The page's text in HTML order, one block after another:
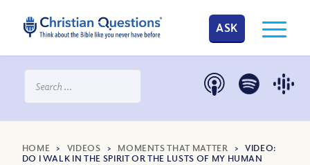
ASK
HOME > VIDEOS > MOMENTS THAT MATTER >VIDEO:
DO I WALK IN THE SPIRIT OR THE LUSTS OF MY HUMAN